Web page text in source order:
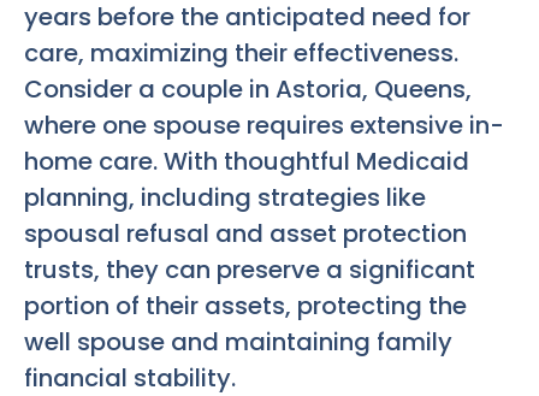
years before the anticipated need for
care, maximizing their effectiveness.
Consider a couple in Astoria, Queens,
where one spouse requires extensive in-
home care. With thoughtful Medicaid
planning, including strategies like
spousal refusal and asset protection
trusts, they can preserve a significant
portion of their assets, protecting the
well spouse and maintaining family
financial stability.